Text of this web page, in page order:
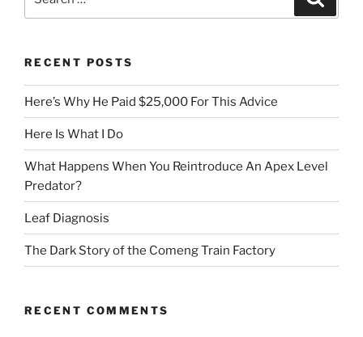
RECENT POSTS
Here’s Why He Paid $25,000 For This Advice
Here Is What I Do
What Happens When You Reintroduce An Apex Level
Predator?
Leaf Diagnosis
The Dark Story of the Comeng Train Factory
RECENT COMMENTS